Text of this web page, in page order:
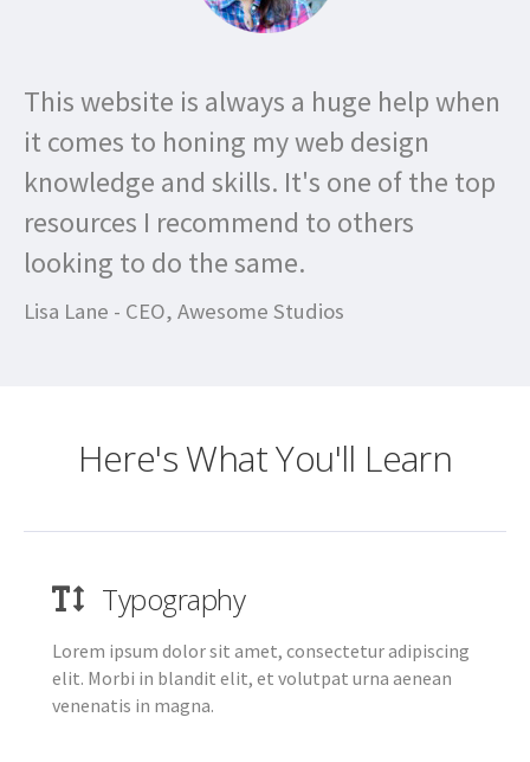
This website is always a huge help when
it comes to honing my web design
knowledge and skills. It's one of the top
resources I recommend to others
looking to do the same.
Lisa Lane - CEO, Awesome Studios
Here's What You'll Learn
Typography
Lorem ipsum dolor sit amet, consectetur adipiscing
elit. Morbi in blandit elit, et volutpat urna aenean
venenatis in magna.